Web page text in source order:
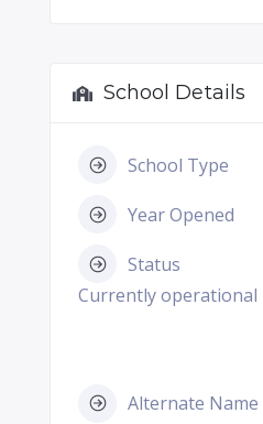
School Details
School Type
Year Opened
Status
Currently operational
Alternate Name